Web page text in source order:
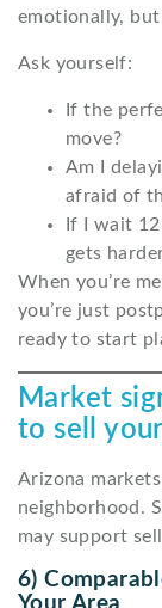
emotionally,
Ask yourself:
If the
move?
Am I
afraid of
If I wait
gets
When you’re
you’re just
ready to start
Market
to sell
Arizona
neighborhood.
may support
6)
Your Area